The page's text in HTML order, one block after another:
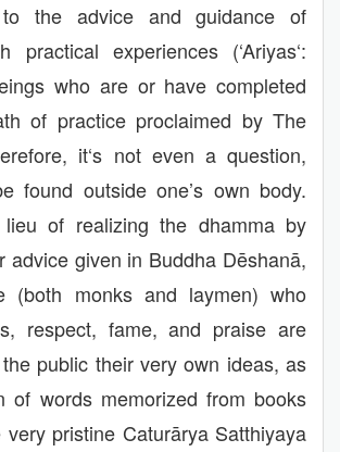
the advice and guidance of
practical experiences (‘Ariyas‘:
who are or have completed
of practice proclaimed by The
it‘s not even a question,
found outside one’s own body.
lieu of realizing the dhamma by
advice given in Buddha Dēshanā,
(both monks and laymen) who
respect, fame, and praise are
public their very own ideas, as
of words memorized from books
pristine Caturārya Satthiyaya